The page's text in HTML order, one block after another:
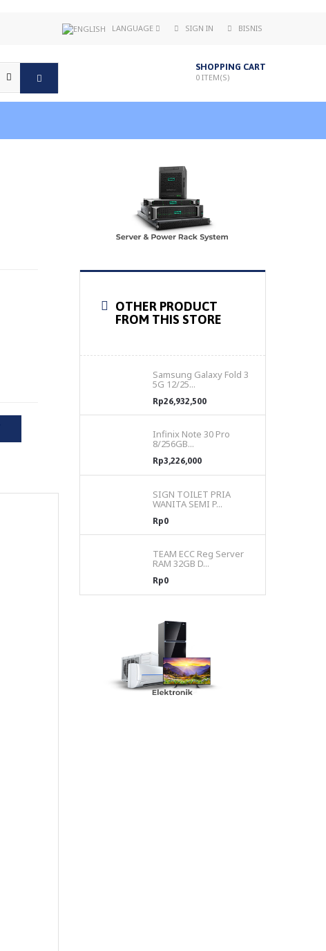
LANGUAGE SIGN IN BISNIS
SHOPPING CART
0 ITEM(S)
OTHER PRODUCT
FROM THIS STORE
Samsung Galaxy Fold 3
5G 12/25...
Rp26,932,500
Infinix Note 30 Pro
8/256GB...
Rp3,226,000
SIGN TOILET PRIA
WANITA SEMI P...
Rp0
TEAM ECC Reg Server
RAM 32GB D...
Rp0